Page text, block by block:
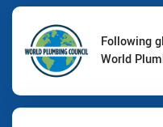
Following
World